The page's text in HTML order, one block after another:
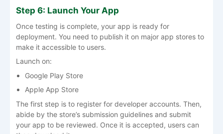
Step 6: Launch Your App
Once testing is complete, your app is ready for
deployment. You need to publish it on major app stores to
make it accessible to users.
Launch on:
Google Play Store
Apple App Store
The first step is to register for developer accounts. Then,
abide by the store’s submission guidelines and submit
your app to be reviewed. Once it is accepted, users can